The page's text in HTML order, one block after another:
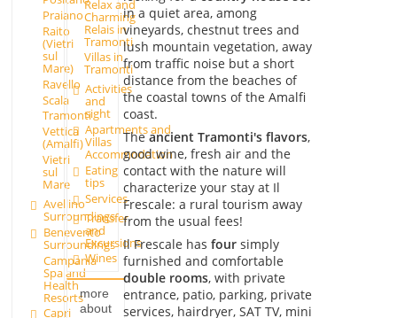
Praiano
Raito
(Vietri
sul
Mare)
Ravello
Scala
Tramonti
Vettica
(Amalfi)
Vietri
sul
Mare
Avellino
Surroundings
Benevento
Surroundings
Campania
Spa and
Health
Resorts
Capri
Relax and
Charming
Relais in
Tramonti
Villas in
Tramonti
Activities
and
sight
Apartments and
Villas
Accommodation
Eating
tips
Services
Transfer
and
Excursions
Wines
more
about
in a quiet area, among
vineyards, chestnut trees and
lush mountain vegetation, away
from traffic noise but a short
distance from the beaches of
the coastal towns of the Amalfi
coast.
Theancient Tramonti's flavors,
good wine, fresh air and the
contact with the nature will
characterize your stay at Il
Frescale: a rural tourism away
from the usual fees!
Il Frescale has foursimply
furnished and comfortable
double rooms, with private
entrance, patio, parking, private
services, hairdryer, SAT TV, mini